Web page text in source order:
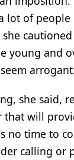
lot of people
she
young and
she said,
that will
no time to
calling or